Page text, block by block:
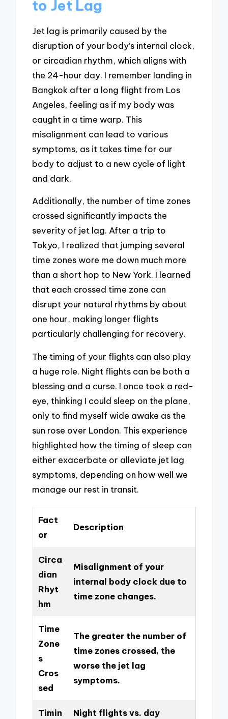
to Jet Lag
Jet lag is primarily caused by the
disruption of your body’s internal clock,
or circadian rhythm, which aligns with
the 24-hour day. I remember landing in
Bangkok after a long flight from Los
Angeles, feeling as if my body was
caught in a time warp. This
misalignment can lead to various
symptoms, as it takes time for our
body to adjust to a new cycle of light
and dark.
Additionally, the number of time zones
crossed significantly impacts the
severity of jet lag. After a trip to
Tokyo, I realized that jumping several
time zones wore me down much more
than a short hop to New York. I learned
that each crossed time zone can
disrupt your natural rhythms by about
one hour, making longer flights
particularly challenging for recovery.
The timing of your flights can also play
a huge role. Night flights can be both a
blessing and a curse. I once took a red-
eye, thinking I could sleep on the plane,
only to find myself wide awake as the
sun rose over London. This experience
highlighted how the timing of sleep can
either exacerbate or alleviate jet lag
symptoms, depending on how well we
manage our rest in transit.
Fact
or
Description
Circa
dian
Rhyt
hm
Misalignment of your
internal body clock due to
time zone changes.
Time
Zone
s
Cros
sed
The greater the number of
time zones crossed, the
worse the jet lag
symptoms.
Timin
Night flights vs. day